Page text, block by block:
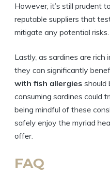
However, it’s still prudent
reputable suppliers that
mitigate any potential risks.
Lastly, as sardines are rich
they can significantly
with fish allergies should
consuming sardines could
being mindful of these
safely enjoy the myriad
offer.
FAQ